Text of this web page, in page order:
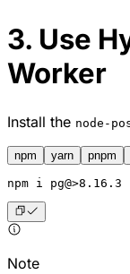
3. Use
Worker
Install the node-
npm yarn pnpm
npm i pg@>8.16.3
Note